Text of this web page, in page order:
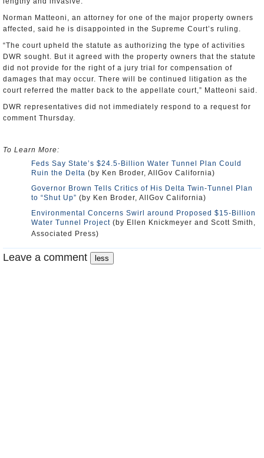
Norman Matteoni, an attorney for one of the major property owners
affected, said he is disappointed in the Supreme Court’s ruling.
“The court upheld the statute as authorizing the type of activities
DWR sought. But it agreed with the property owners that the statute
did not provide for the right of a jury trial for compensation of
damages that may occur. There will be continued litigation as the
court referred the matter back to the appellate court,” Matteoni said.
DWR representatives did not immediately respond to a request for
comment Thursday.
To Learn More:
Feds Say State’s $24.5-Billion Water Tunnel Plan Could
Ruin the Delta (by Ken Broder, AllGov California)
Governor Brown Tells Critics of His Delta Twin-Tunnel Plan
to “Shut Up” (by Ken Broder, AllGov California)
Environmental Concerns Swirl around Proposed $15-Billion
Water Tunnel Project (by Ellen Knickmeyer and Scott Smith,
Associated Press)
Leave a comment